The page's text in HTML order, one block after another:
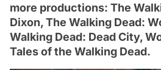
more productions: The
Dixon, The Walking Dead:
Walking Dead: Dead City,
Tales of the Walking Dead.